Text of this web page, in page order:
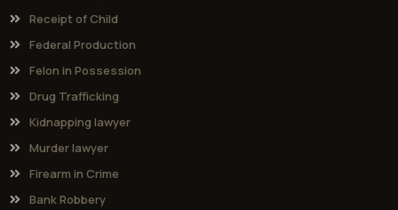
Receipt of Child
Federal Production
Felon in Possession
Drug Trafficking
Kidnapping lawyer
Murder lawyer
Firearm in Crime
Bank Robbery